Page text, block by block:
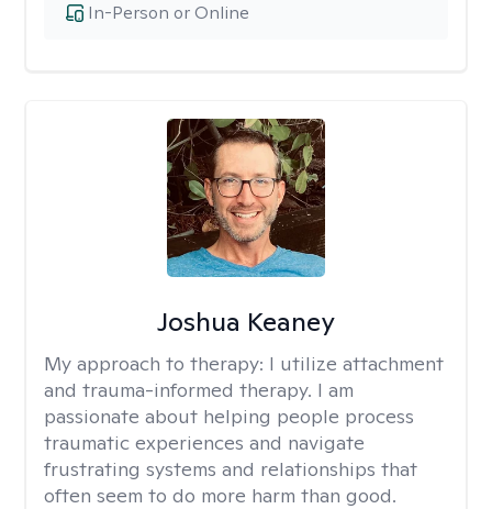
In-Person or Online
Joshua Keaney
My approach to therapy: I utilize attachment
and trauma-informed therapy. I am
passionate about helping people process
traumatic experiences and navigate
frustrating systems and relationships that
often seem to do more harm than good.